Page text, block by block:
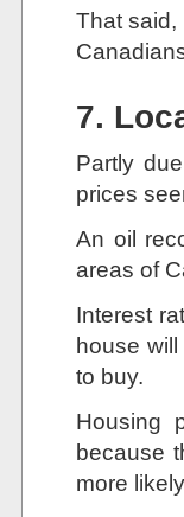
That said,
7.
Partly
prices
An oil
areas of
Interest
house
to buy.
Housing
because
more